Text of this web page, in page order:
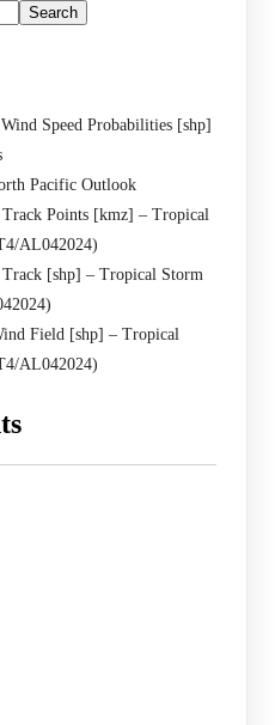
Search
Speed Probabilities [shp]
Pacific Outlook
Points [kmz] – Tropical
AL042024)
[shp] – Tropical Storm
Field [shp] – Tropical
AL042024)